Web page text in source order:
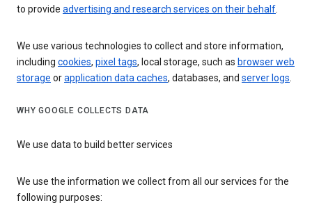
to provide advertising and research services on their behalf.
We use various technologies to collect and store information,
including cookies, pixel tags, local storage, such as browser web
storage orapplication data caches, databases, and server logs.
WHY GOOGLE COLLECTS DATA
We use data to build better services
We use the information we collect from all our services for the
following purposes: